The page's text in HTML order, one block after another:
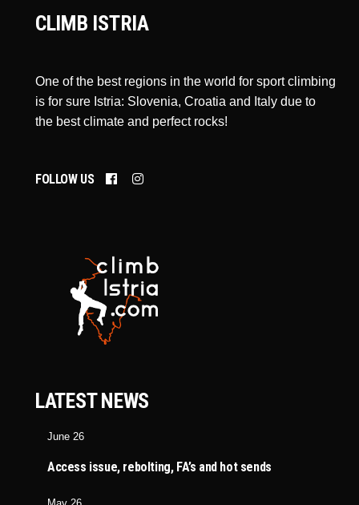
CLIMB ISTRIA
One of the best regions in the world for sport climbing
is for sure Istria: Slovenia, Croatia and Italy due to
the best climate and perfect rocks!
FOLLOW US
LATEST NEWS
June 26
Access issue, rebolting, FA’s and hot sends
May 26